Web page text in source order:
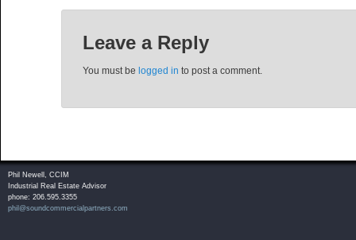
Leave a Reply
You must be logged in to post a comment.
Phil Newell, CCIM
Industrial Real Estate Advisor
phone: 206.595.3355
phil@soundcommercialpartners.com